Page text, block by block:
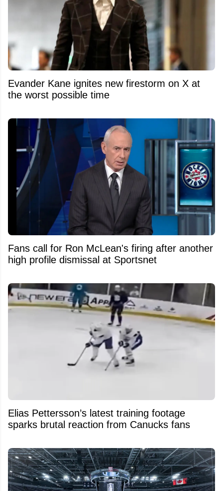
Evander Kane ignites new firestorm on X at
the worst possible time
Fans call for Ron McLean's firing after another
high profile dismissal at Sportsnet
Elias Pettersson’s latest training footage
sparks brutal reaction from Canucks fans